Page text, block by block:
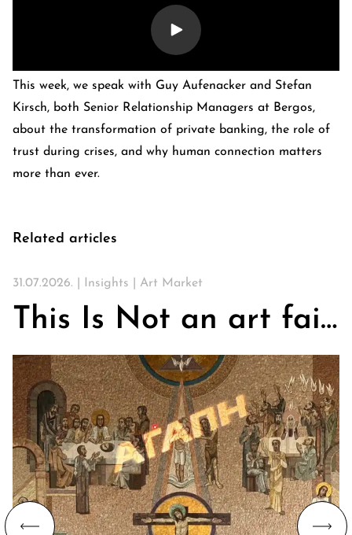
E-Banking Log-In
Contact Us
Careers
Quai du Mont-Blanc 29 · 1201 Geneva
Kreuzstrasse 5 · 8008 Zürich
This week, we speak with Guy Aufenacker and Stefan
Kirsch, both Senior Relationship Managers at Bergos,
about the transformation of private banking, the role of
trust during crises, and why human connection matters
more than ever.
Related articles
31.07.2026. | Insights Art Market
This Is Not an art fair. On Churches, Art, and the Search for Community